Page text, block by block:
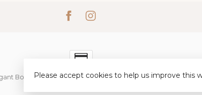
Boutique- Powered byLightspeed- Lightspeed design
Please accept cookies to help us improve this